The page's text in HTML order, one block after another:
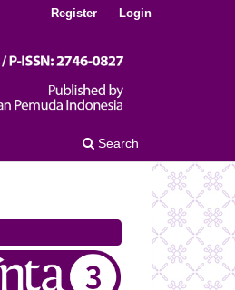
Search
Register Login